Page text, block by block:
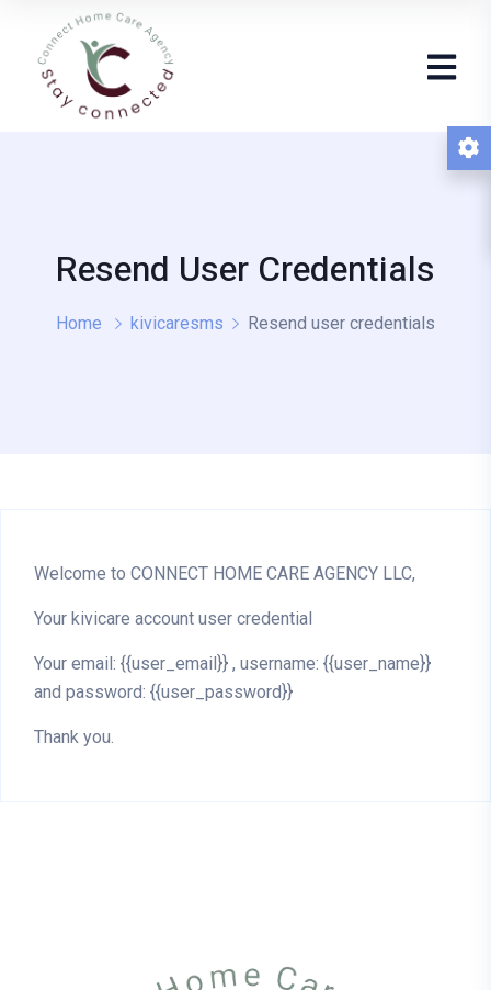
Resend User Credentials
Home kivicaresms Resend user credentials
Welcome to CONNECT HOME CARE AGENCY LLC,
Your kivicare account user credential
Your email: {{user_email}} , username: {{user_name}}
and password: {{user_password}}
Thank you.